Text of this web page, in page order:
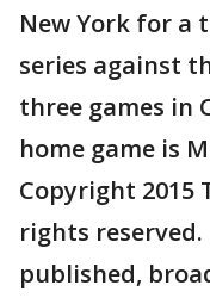
New York for a
series against
three games in
home game is
Copyright 2015
rights
published,